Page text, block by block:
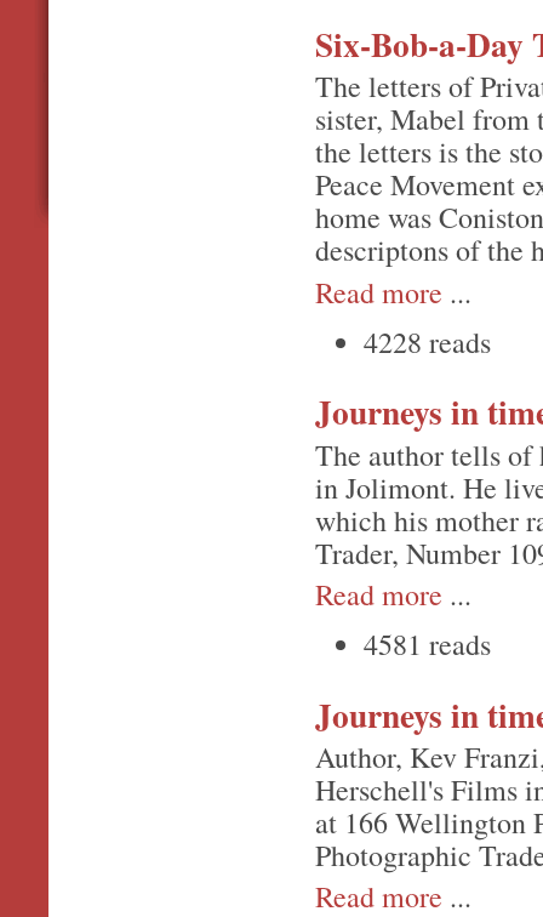
Six-Bob-a-Day
The letters of
sister, Mabel from
the letters is the
Peace Movement
home was
descriptons of the
Read more ...
4228 reads
Journeys in
The author tells of
in Jolimont. He
which his mother
Trader, Number
Read more ...
4581 reads
Journeys in
Author, Kev
Herschell's Films
at 166 Wellington
Photographic
Read more ...